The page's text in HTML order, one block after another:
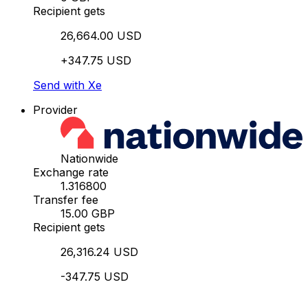
Recipient gets
26,664.00 USD
+347.75 USD
Send with Xe
Provider
Nationwide
Exchange rate
1.316800
Transfer fee
15.00 GBP
Recipient gets
26,316.24 USD
-347.75 USD